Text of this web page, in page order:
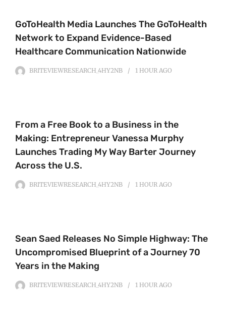
GoToHealth Media Launches The GoToHealth
Network to Expand Evidence-Based
Healthcare Communication Nationwide
BRITEVIEWRESEARCH_4HY2NB 1 HOUR AGO
From a Free Book to a Business in the
Making: Entrepreneur Vanessa Murphy
Launches Trading My Way Barter Journey
Across the U.S.
BRITEVIEWRESEARCH_4HY2NB 1 HOUR AGO
Sean Saed Releases No Simple Highway: The
Uncompromised Blueprint of a Journey 70
Years in the Making
BRITEVIEWRESEARCH_4HY2NB 1 HOUR AGO